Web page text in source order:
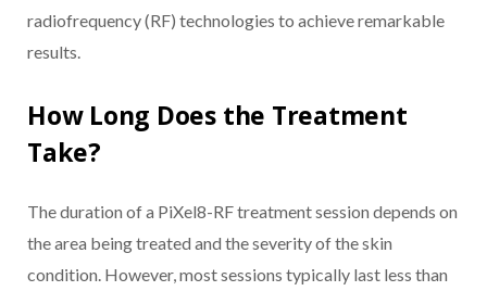
radiofrequency (RF) technologies to achieve remarkable
results.
How Long Does the Treatment
Take?
The duration of a PiXel8-RF treatment session depends on
the area being treated and the severity of the skin
condition. However, most sessions typically last less than